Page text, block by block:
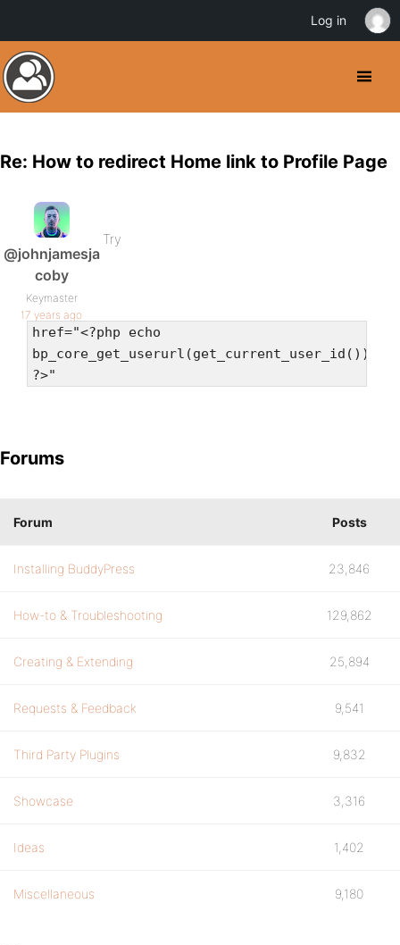
Re: How to redirect Home link to Profile Page
@johnjamesja
coby
Keymaster
17 years ago
Try
href="<?php echo
bp_core_get_userurl(get_current_user_id())
?>"
Forums
Forum Posts
Installing BuddyPress 23,846
How-to & Troubleshooting 129,862
Creating & Extending 25,894
Requests & Feedback 9,541
Third Party Plugins 9,832
Showcase 3,316
Ideas 1,402
Miscellaneous 9,180
Log in